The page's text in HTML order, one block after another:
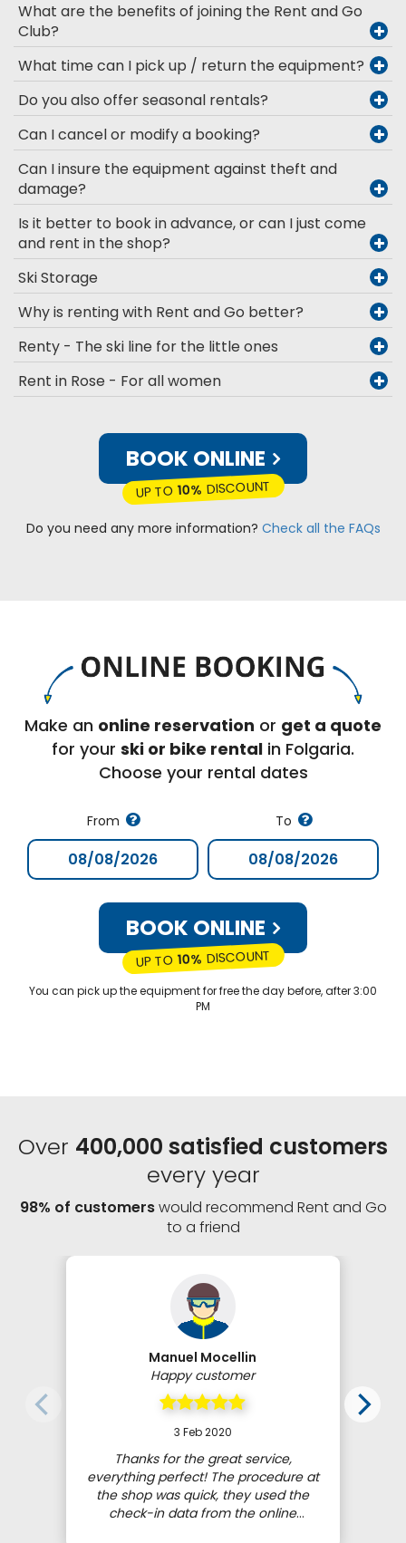
What are the benefits of joining the Rent and Go
Club?
What time can I pick up / return the equipment?
Do you also offer seasonal rentals?
Can I cancel or modify a booking?
Can I insure the equipment against theft and
damage?
Is it better to book in advance, or can I just come
and rent in the shop?
Ski Storage
Why is renting with Rent and Go better?
Renty - The ski line for the little ones
Rent in Rose - For all women
BOOK ONLINE
UP TO10% DISCOUNT
Do you need any more information? Check all the FAQs
Make an online reservation or get a quote
for your ski or bike rental in Folgaria.
Choose your rental dates
From To
BOOK ONLINE
UP TO10% DISCOUNT
You can pick up the equipment for free the day before, after 3:00
PM
Over 400,000 satisfied customers
every year
98% of customerswould recommend Rent and Go
to a friend
Manuel Mocellin
Happy customer
3 Feb 2020
Thanks for the great service,
everything perfect! The procedure at
the shop was quick, they used the
check-in data from the online